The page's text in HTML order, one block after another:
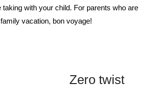
taking with your child. For parents who are
vacation, bon voyage!
Zero twist